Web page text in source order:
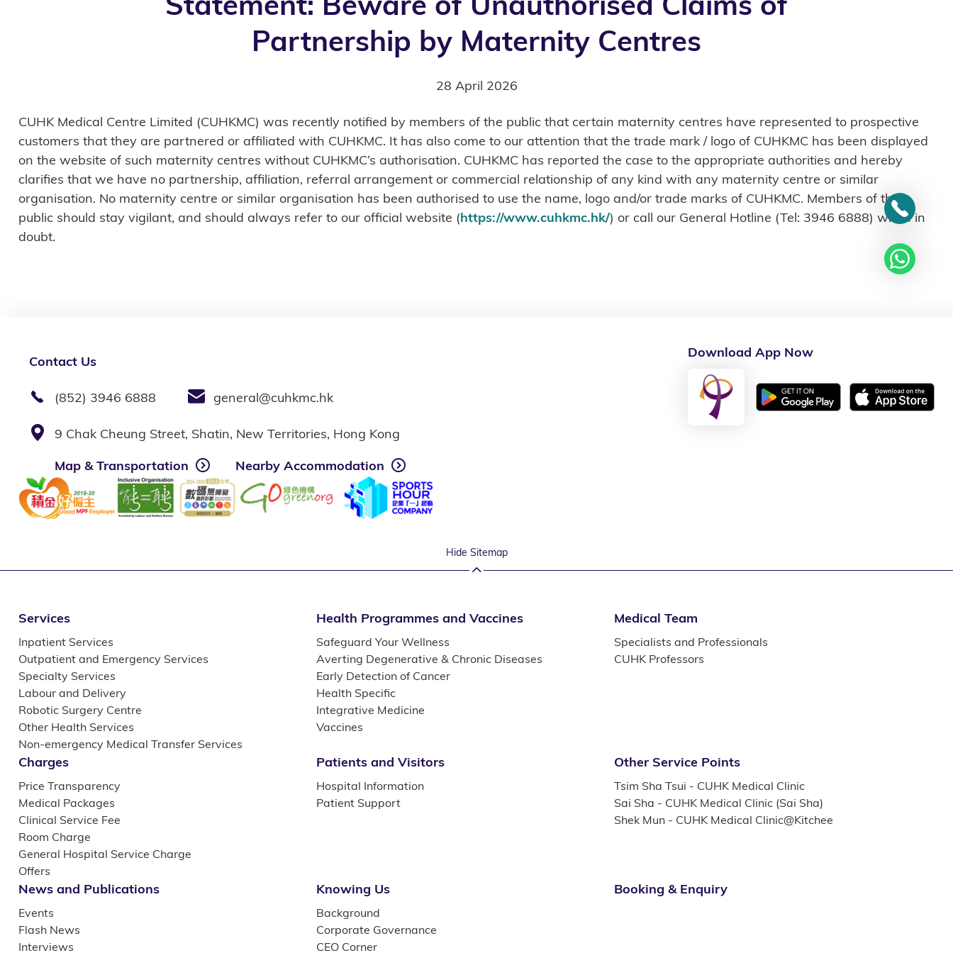
Partnership by Maternity Centres
28 April 2026
CUHK Medical Centre Limited (CUHKMC) was recently notified by members of the public that certain maternity centres have represented to prospective
customers that they are partnered or affiliated with CUHKMC. It has also come to our attention that the trade mark / logo of CUHKMC has been displayed
on the website of such maternity centres without CUHKMC’s authorisation. CUHKMC has reported the case to the appropriate authorities and hereby
clarifies that we have no partnership, affiliation, referral arrangement or commercial relationship of any kind with any maternity centre or similar
organisation. No maternity centre or similar organisation has been authorised to use the name, logo and/or trade marks of CUHKMC. Members of the
public should stay vigilant, and should always refer to our official website (https://www.cuhkmc.hk/) or call our General Hotline (Tel: 3946 6888) when in
doubt.
Contact Us
(852) 3946 6888 general@cuhkmc.hk
9 Chak Cheung Street, Shatin, New Territories, Hong Kong
Map & Transportation
Nearby Accommodation
Download App Now
Hide Sitemap
Services
Inpatient Services
Outpatient and Emergency Services
Specialty Services
Labour and Delivery
Robotic Surgery Centre
Other Health Services
Non-emergency Medical Transfer Services
Health Programmes and Vaccines
Safeguard Your Wellness
Averting Degenerative & Chronic Diseases
Early Detection of Cancer
Health Specific
Integrative Medicine
Vaccines
Medical Team
Specialists and Professionals
CUHK Professors
Charges
Price Transparency
Medical Packages
Clinical Service Fee
Room Charge
General Hospital Service Charge
Offers
Patients and Visitors
Hospital Information
Patient Support
Other Service Points
Tsim Sha Tsui - CUHK Medical Clinic
Sai Sha - CUHK Medical Clinic (Sai Sha)
Shek Mun - CUHK Medical Clinic@Kitchee
News and Publications
Events
Flash News
Interviews
Knowing Us
Background
Corporate Governance
CEO Corner
Booking & Enquiry